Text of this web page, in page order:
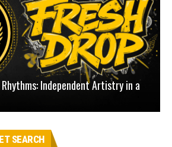
Independent Artistry in a
SEARCH